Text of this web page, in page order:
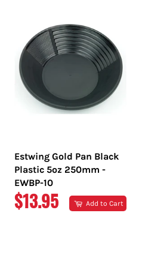
Estwing Gold Pan Black
Plastic 5oz 250mm -
EWBP-10
REGULAR
$13.95 Add to Cart